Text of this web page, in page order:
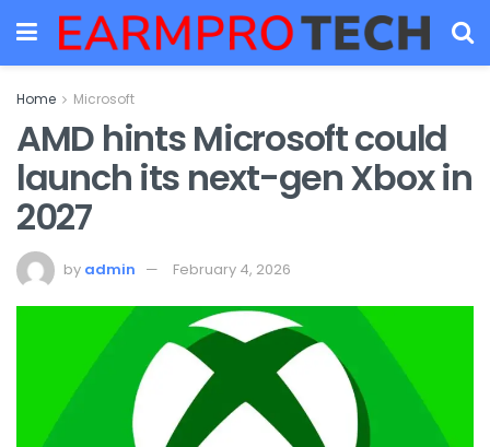
Home Microsoft
AMD hints Microsoft could
launch its next-gen Xbox in
2027
by admin February 4, 2026